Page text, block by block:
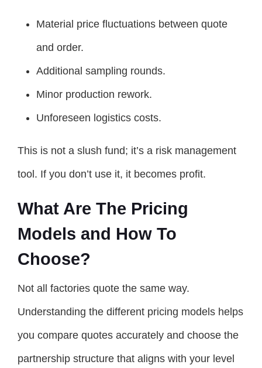
Material price fluctuations between quote
and order.
Additional sampling rounds.
Minor production rework.
Unforeseen logistics costs.
This is not a slush fund; it’s a risk management
tool. If you don’t use it, it becomes profit.
What Are The Pricing
Models and How To
Choose?
Not all factories quote the same way.
Understanding the different pricing models helps
you compare quotes accurately and choose the
partnership structure that aligns with your level